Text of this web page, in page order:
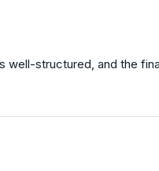
well-structured, and the